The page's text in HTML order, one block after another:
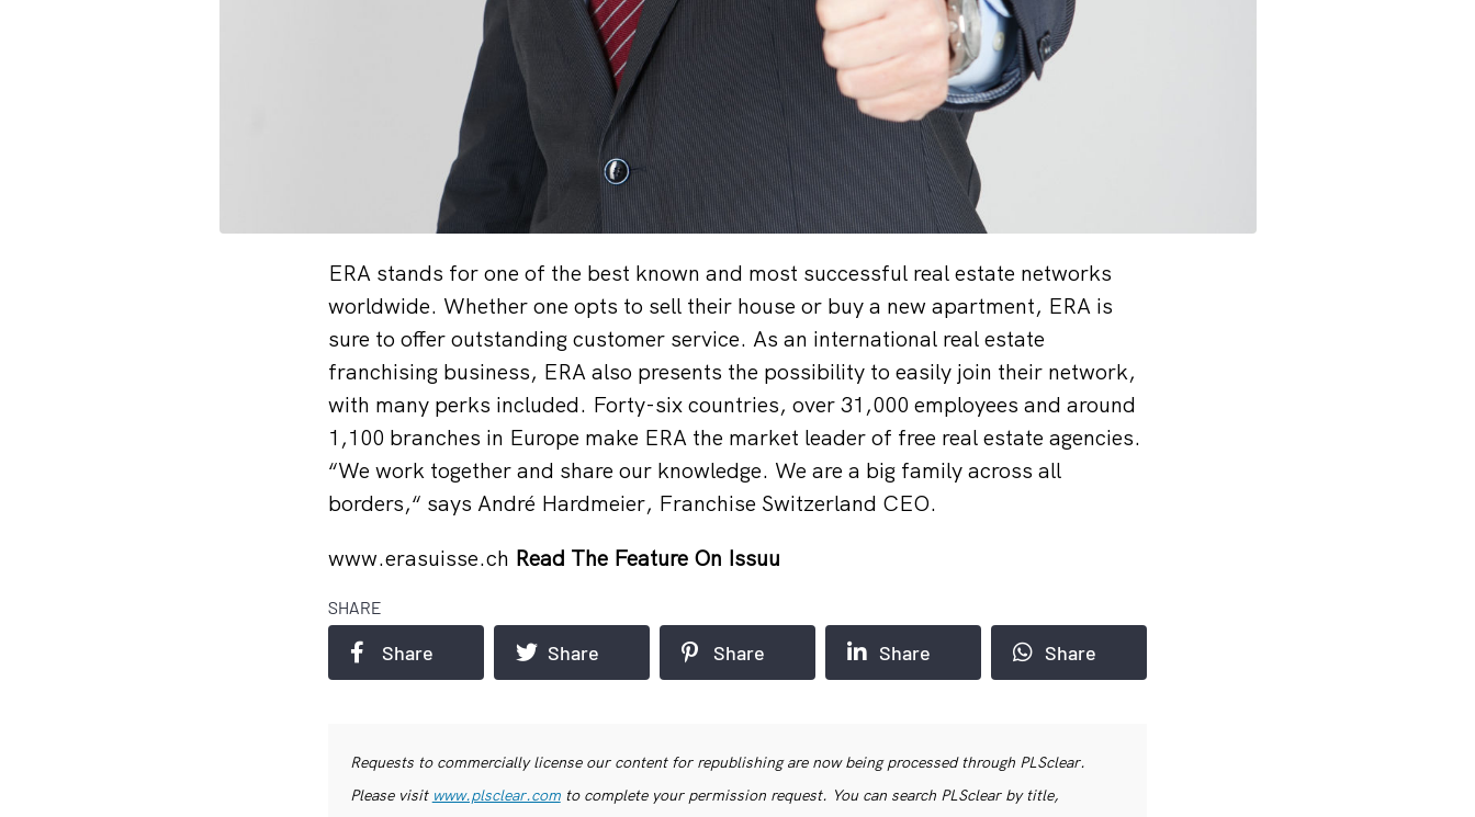
ERA stands for one of the best known and most successful real estate networks
worldwide. Whether one opts to sell their house or buy a new apartment, ERA is
sure to offer outstanding customer service. As an international real estate
franchising business, ERA also presents the possibility to easily join their network,
with many perks included. Forty-six countries, over 31,000 employees and around
1,100 branches in Europe make ERA the market leader of free real estate agencies.
“We work together and share our knowledge. We are a big family across all
borders,“ says André Hardmeier, Franchise Switzerland CEO.
www.erasuisse.ch Read The Feature On Issuu
SHARE
Share Share Share Share Share
Requests to commercially license our content for republishing are now being processed through PLSclear.
Please visit www.plsclear.comto complete your permission request. You can search PLSclear by title,